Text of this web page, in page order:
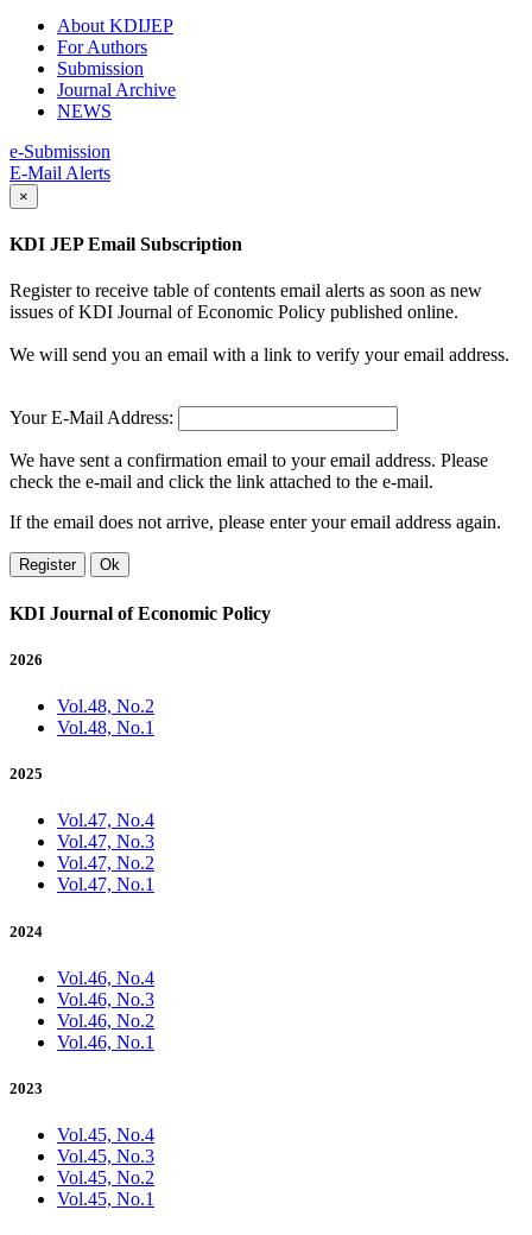
About KDIJEP
For Authors
Submission
Journal Archive
NEWS
e-Submission
E-Mail Alerts
×
KDI JEP Email Subscription
Register to receive table of contents email alerts as soon as new
issues of KDI Journal of Economic Policy published online.
We will send you an email with a link to verify your email address.
Your E-Mail Address:
We have sent a confirmation email to your email address. Please
check the e-mail and click the link attached to the e-mail.
If the email does not arrive, please enter your email address again.
Register Ok
KDI Journal of Economic Policy
2026
Vol.48, No.2
Vol.48, No.1
2025
Vol.47, No.4
Vol.47, No.3
Vol.47, No.2
Vol.47, No.1
2024
Vol.46, No.4
Vol.46, No.3
Vol.46, No.2
Vol.46, No.1
2023
Vol.45, No.4
Vol.45, No.3
Vol.45, No.2
Vol.45, No.1